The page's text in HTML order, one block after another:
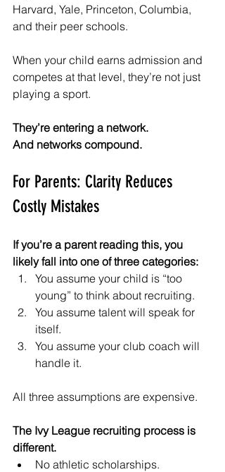
Harvard, Yale, Princeton, Columbia,
and their peer schools.
When your child earns admission and
competes at that level, they’re not just
playing a sport.
They’re entering a network.
And networks compound.
For Parents: Clarity Reduces
Costly Mistakes
If you’re a parent reading this, you
likely fall into one of three categories:
You assume your child is “too
young” to think about recruiting.
You assume talent will speak for
itself.
You assume your club coach will
handle it.
All three assumptions are expensive.
The Ivy League recruiting process is
different.
No athletic scholarships.